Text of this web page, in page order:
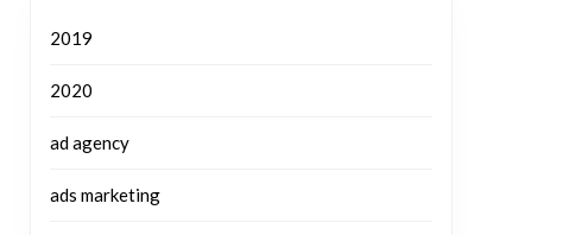
2019
2020
ad agency
ads marketing